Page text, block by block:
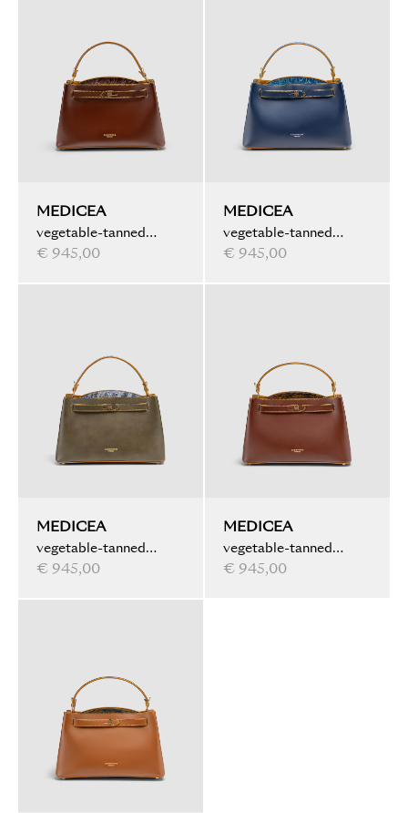
MEDICEA
vegetable-tanned
leather, ink marbled,
€ 945,00
MEDICEA
vegetable-tanned
leather, ink marbled
€ 945,00
MEDICEA
vegetable-tanned
leather, ink marbled,
€ 945,00
MEDICEA
vegetable-tanned
leather, water marbled,
€ 945,00